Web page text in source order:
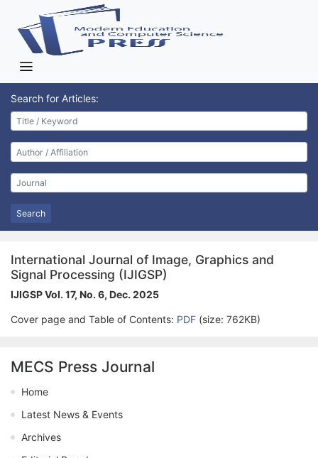
Search for Articles:
Search
International Journal of Image, Graphics and
Signal Processing (IJIGSP)
IJIGSP Vol. 17, No. 6, Dec. 2025
Cover page and Table of Contents: PDF (size: 762KB)
MECS Press Journal
Home
Latest News & Events
Archives